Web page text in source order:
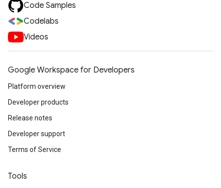
Code Samples
Codelabs
Videos
Google Workspace for Developers
Platform overview
Developer products
Release notes
Developer support
Terms of Service
Tools